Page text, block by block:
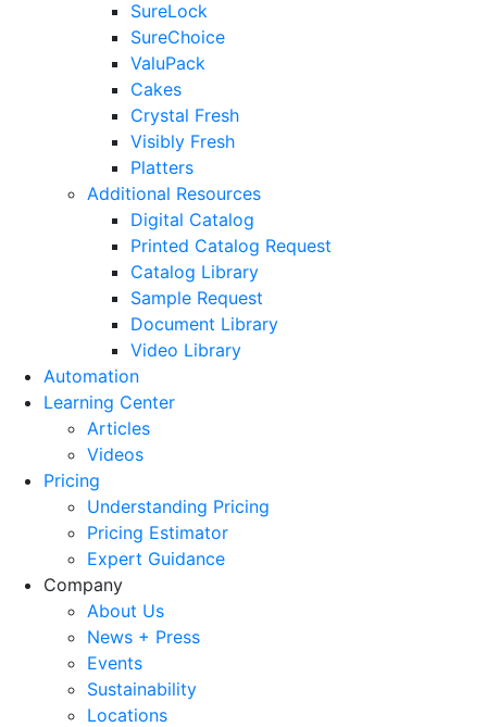
SureLock
SureChoice
ValuPack
Cakes
Crystal Fresh
Visibly Fresh
Platters
Additional Resources
Digital Catalog
Printed Catalog Request
Catalog Library
Sample Request
Document Library
Video Library
Automation
Learning Center
Articles
Videos
Pricing
Understanding Pricing
Pricing Estimator
Expert Guidance
Company
About Us
News + Press
Events
Sustainability
Locations